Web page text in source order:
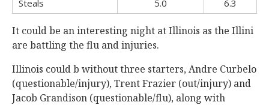
Steals
5.0 6.3
It could be an interesting night at Illinois as the Illini
are battling the flu and injuries.
Illinois could b without three starters, Andre Curbelo
(questionable/injury), Trent Frazier (out/injury) and
Jacob Grandison (questionable/flu), along with